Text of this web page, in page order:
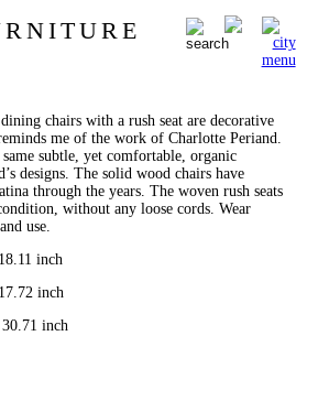
N I T U R E 0
with Rush
chairs with a rush seat are decorative
me of the work of Charlotte Periand.
subtle, yet comfortable, organic
designs. The solid wood chairs have
through the years. The woven rush seats
without any loose cords. Wear
use.
inch
inch
inch